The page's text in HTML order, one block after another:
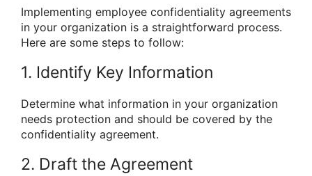
Implementing employee confidentiality agreements
in your organization is a straightforward process.
Here are some steps to follow:
1. Identify Key Information
Determine what information in your organization
needs protection and should be covered by the
confidentiality agreement.
2. Draft the Agreement